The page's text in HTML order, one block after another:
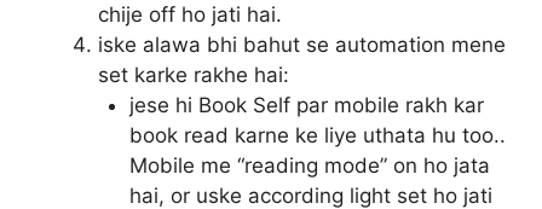
chije off ho jati hai.
iske alawa bhi bahut se automation mene
set karke rakhe hai:
jese hi Book Self par mobile rakh kar
book read karne ke liye uthata hu too..
Mobile me “reading mode” on ho jata
hai, or uske according light set ho jati